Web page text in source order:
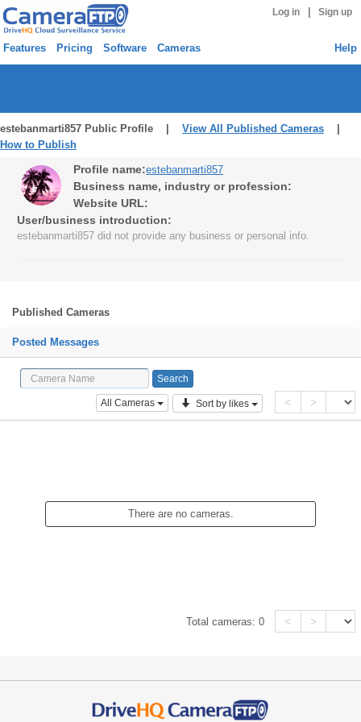
Log in Sign up
Features Pricing Software Cameras Help
estebanmarti857 Public Profile | View All Published Cameras
How to Publish
Profile name:estebanmarti857
Business name, industry or profession:
Website URL:
User/business introduction:
estebanmarti857 did not provide any business or personal info.
Published Cameras
Posted Messages
All Cameras Sort by likes < >
There are no cameras.
Total cameras:0 < >